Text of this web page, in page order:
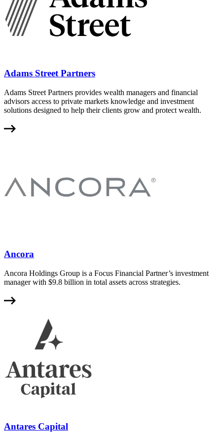
Adams Street Partners
Adams Street Partners provides wealth managers and financial
advisors access to private markets knowledge and investment
solutions designed to help their clients grow and protect wealth.
Ancora
Ancora Holdings Group is a Focus Financial Partner’s investment
manager with $9.8 billion in total assets across strategies.
Antares Capital